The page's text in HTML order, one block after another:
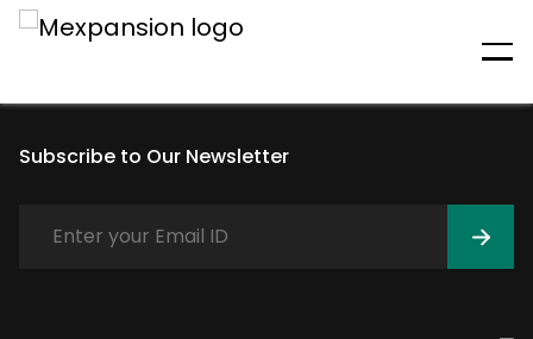
An unexpected error has
Subscribe to Our Newsletter